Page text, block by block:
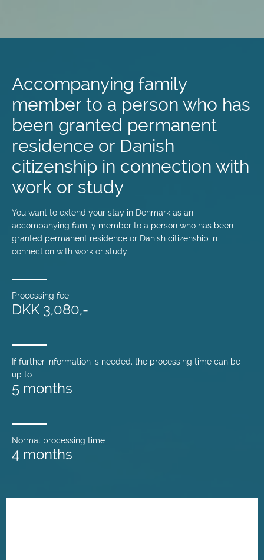
content
Accompanying family
member to a person who has
been granted permanent
residence or Danish
citizenship in connection with
work or study
You want to extend your stay in Denmark as an
accompanying family member to a person who has been
granted permanent residence or Danish citizenship in
connection with work or study.
Processing fee
DKK 3,080,-
If further information is needed, the processing time can be
up to
5 months
Normal processing time
4 months